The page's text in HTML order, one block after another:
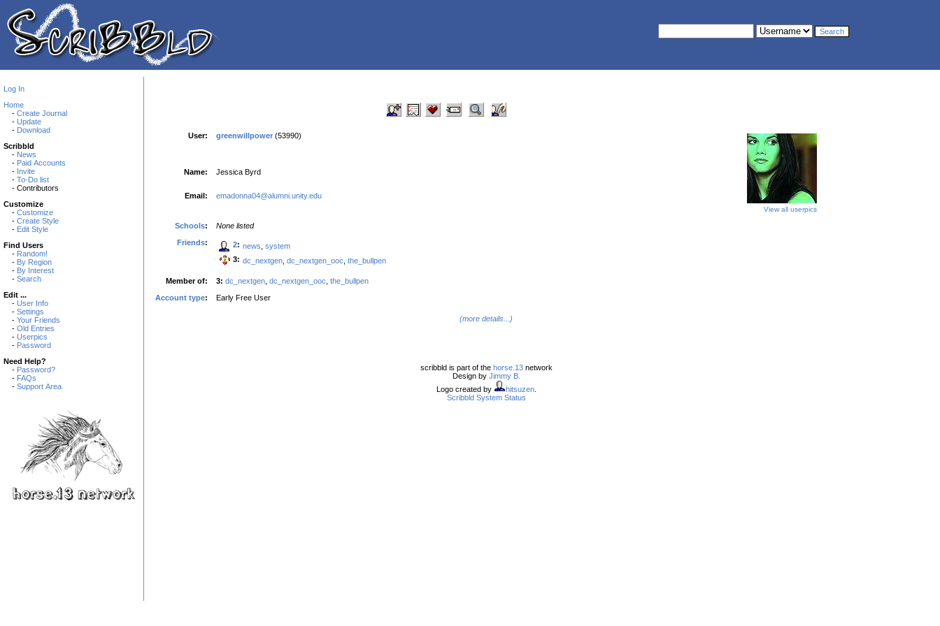
Log In
Home
- Create Journal
- Update
- Download
Scribbld
- News
- Paid Accounts
- Invite
- To-Do list
- Contributors
Customize
- Customize
- Create Style
- Edit Style
Find Users
- Random!
- By Region
- By Interest
- Search
Edit ...
- User Info
- Settings
- Your Friends
- Old Entries
- Userpics
- Password
Need Help?
- Password?
- FAQs
- Support Area
User: greenwillpower (53990)
View all userpics
Name: Jessica Byrd
Email: emadonna04@alumni.unity.edu
Schools:
None listed
Friends: 2: news system
3: dc_nextgen dc_nextgen_ooc the_bullpen
Member of: 3: dc_nextgen dc_nextgen_ooc the_bullpen
Account type: Early Free User
(more details...)
scribbld is part of the horse.13network
Design by Jimmy B.
Logo created by
hitsuzen.
Scribbld System Status